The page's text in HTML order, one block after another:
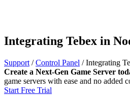
Integrating Tebex in
Support / Control Panel / Integrating
Create a Next-Gen Game Server
game servers with ease and no added
Start Free Trial